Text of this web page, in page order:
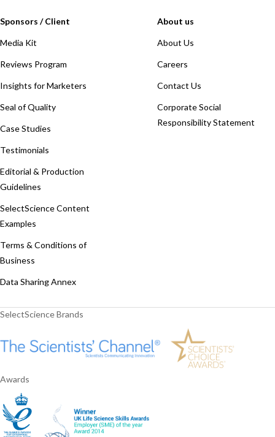
Sponsors / Client
Media Kit
Reviews Program
Insights for Marketers
Seal of Quality
Case Studies
Testimonials
Editorial & Production
Guidelines
SelectScience Content
Examples
Terms & Conditions of
Business
Data Sharing Annex
About us
About Us
Careers
Contact Us
Corporate Social
Responsibility Statement
SelectScience Brands
Awards